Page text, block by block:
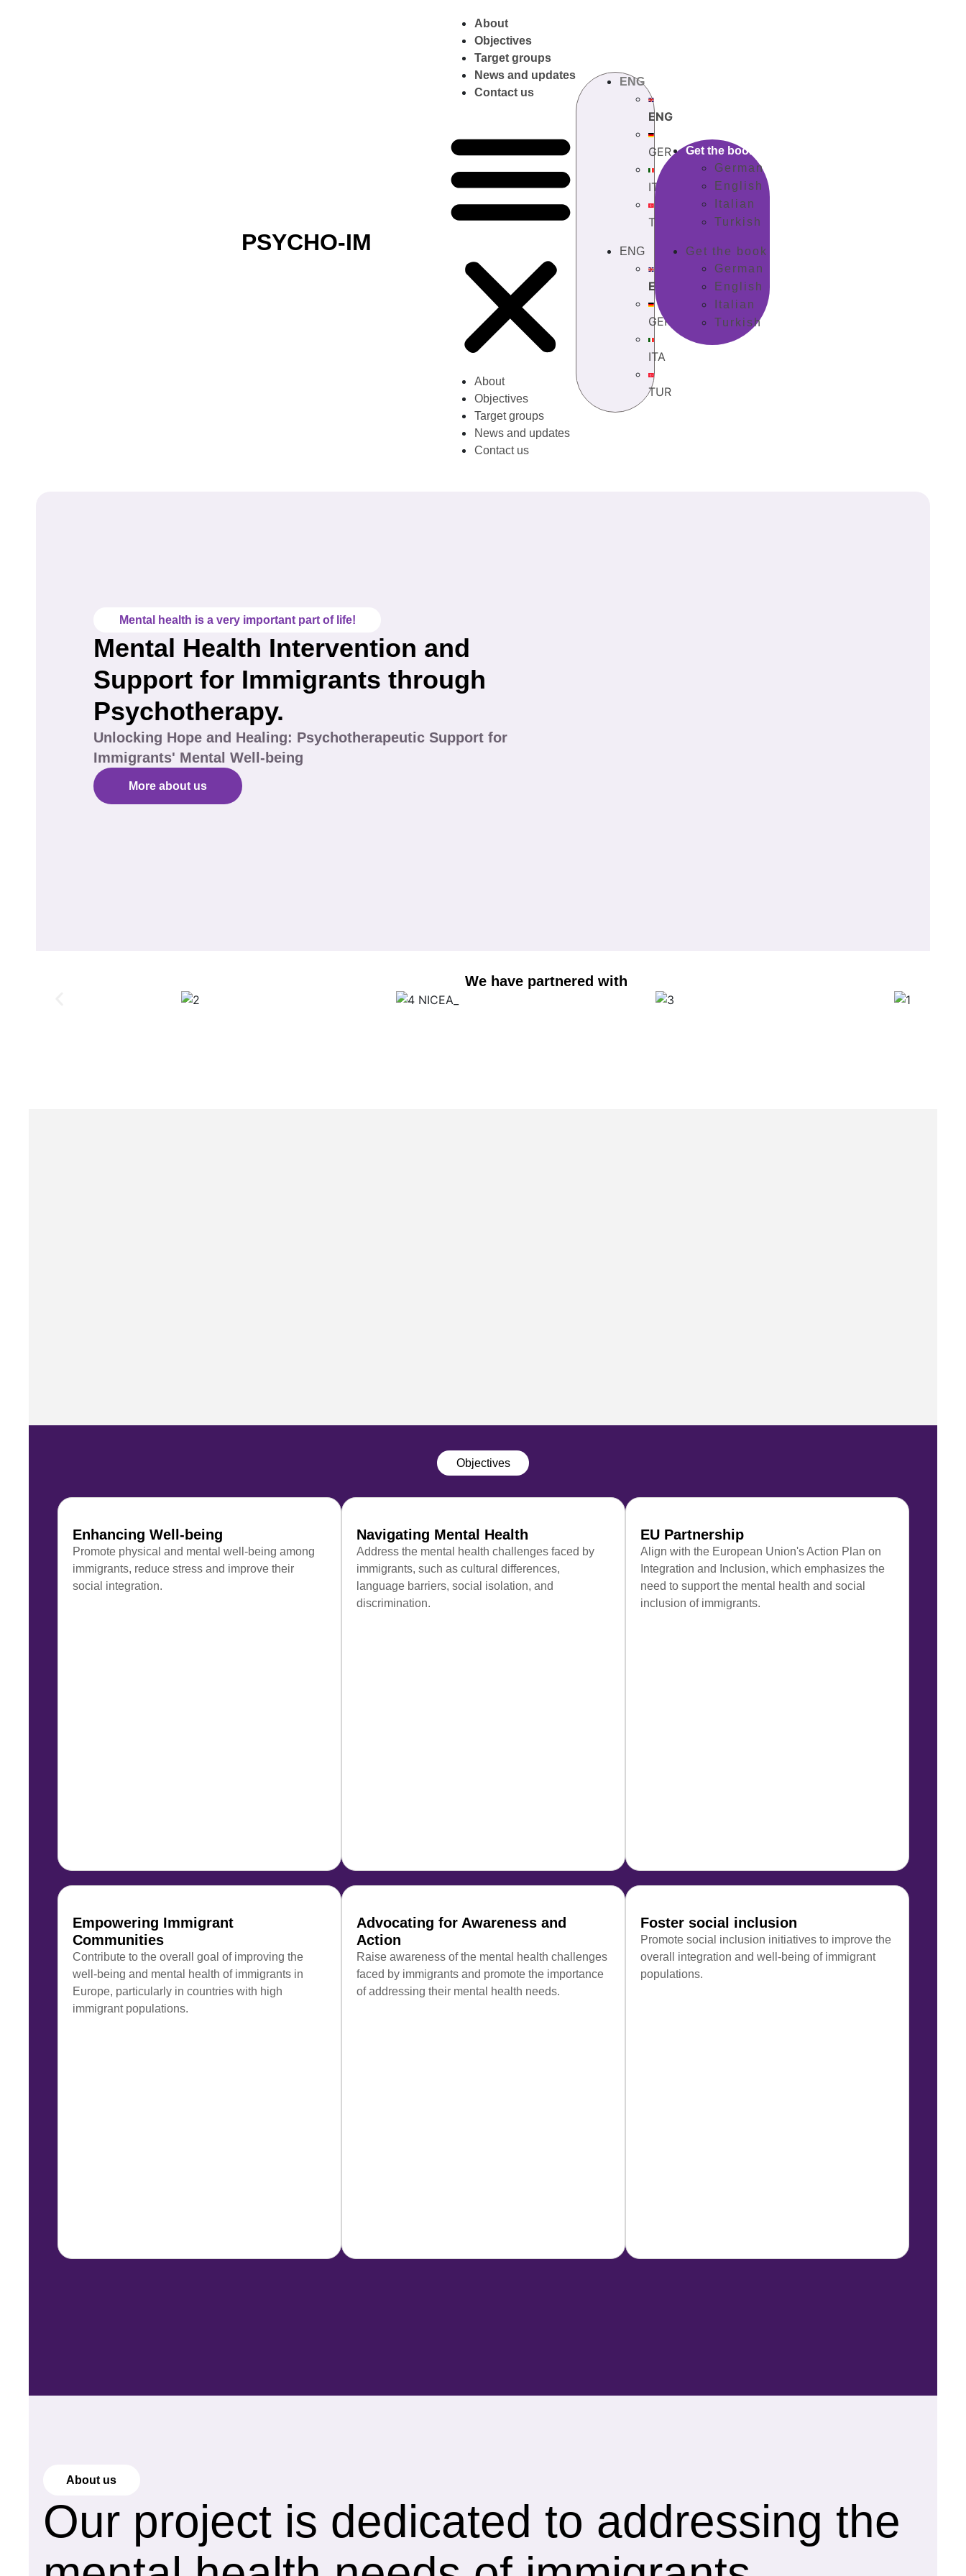
PSYCHO-IM
About
Objectives
Target groups
News and updates
Contact us
About
Objectives
Target groups
News and updates
Contact us
ENG
ENG
GER
ITA
TUR
ENG
ENG
GER
ITA
TUR
Get the book
German
English
Italian
Turkish
Get the book
German
English
Italian
Turkish
Mental health is a very important part of life!
Mental Health Intervention and
Support for Immigrants through
Psychotherapy.
Unlocking Hope and Healing: Psychotherapeutic Support for
Immigrants' Mental Well-being
More about us
We have partnered with
Objectives
Enhancing Well-being
Promote physical and mental well-being among
immigrants, reduce stress and improve their
social integration.
Navigating Mental Health
Address the mental health challenges faced by
immigrants, such as cultural differences,
language barriers, social isolation, and
discrimination.
EU Partnership
Align with the European Union's Action Plan on
Integration and Inclusion, which emphasizes the
need to support the mental health and social
inclusion of immigrants.
Empowering Immigrant
Communities
Contribute to the overall goal of improving the
well-being and mental health of immigrants in
Europe, particularly in countries with high
immigrant populations.
Advocating for Awareness and
Action
Raise awareness of the mental health challenges
faced by immigrants and promote the importance
of addressing their mental health needs.
Foster social inclusion
Promote social inclusion initiatives to improve the
overall integration and well-being of immigrant
populations.
About us
Our project is dedicated to addressing the